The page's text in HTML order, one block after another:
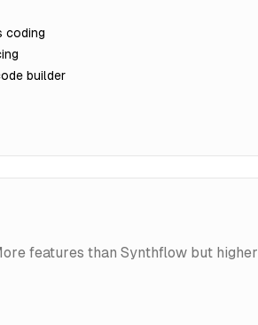
coding
builder
features than Synthflow but higher